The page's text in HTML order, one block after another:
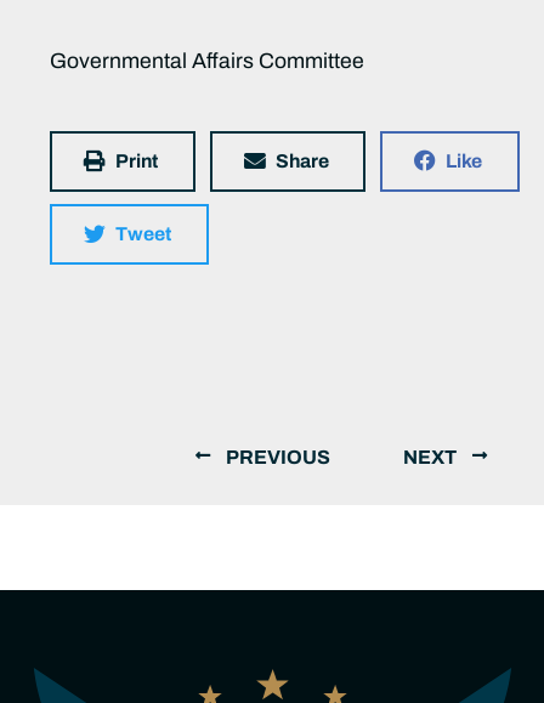
Governmental Affairs Committee
Print Share Like
Tweet
PREVIOUS NEXT